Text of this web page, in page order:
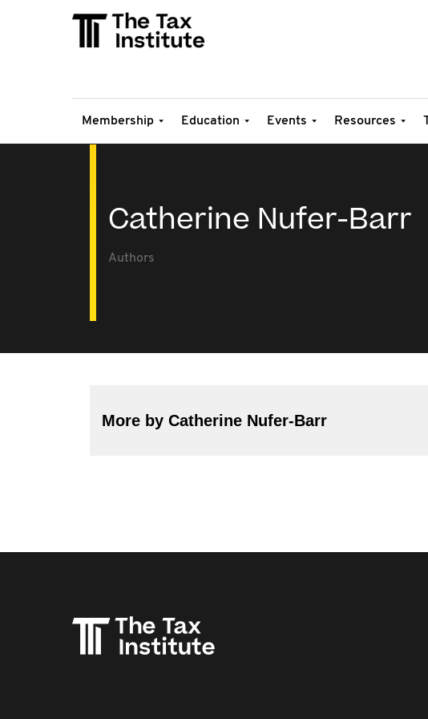
Membership Education Events Resources
Catherine Nufer-Barr
Authors
More by Catherine Nufer-Barr